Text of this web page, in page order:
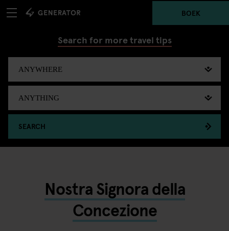
BOEK
Search for more travel tips
SEARCH
Nostra Signora della
Concezione